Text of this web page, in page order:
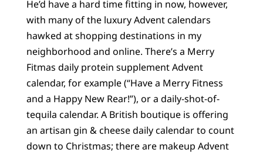
He’d have a hard time fitting in now, however,
with many of the luxury Advent calendars
hawked at shopping destinations in my
neighborhood and online. There’s a Merry
Fitmas daily protein supplement Advent
calendar, for example (“Have a Merry Fitness
and a Happy New Rear!”), or a daily-shot-of-
tequila calendar. A British boutique is offering
an artisan gin & cheese daily calendar to count
down to Christmas; there are makeup Advent